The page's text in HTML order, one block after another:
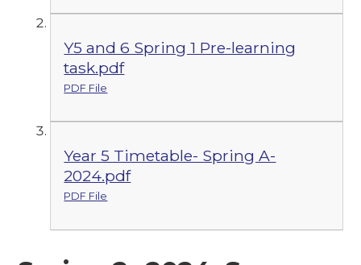
Y5 and 6 Spring 1 Pre-learning
task.pdf
PDF File
Year 5 Timetable- Spring A-
2024.pdf
PDF File